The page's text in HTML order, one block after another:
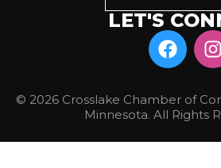
LET'S
© 2026 Crosslake Chamber of
Minnesota. All Rights